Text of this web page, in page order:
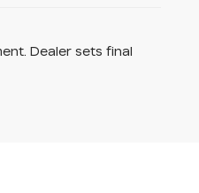
Dealer sets final